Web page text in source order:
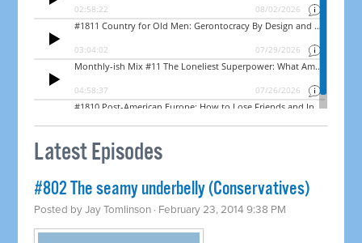
Latest Episodes
#802 The seamy underbelly (Conservatives)
Posted byJay Tomlinson · February 23, 2014 9:38 PM